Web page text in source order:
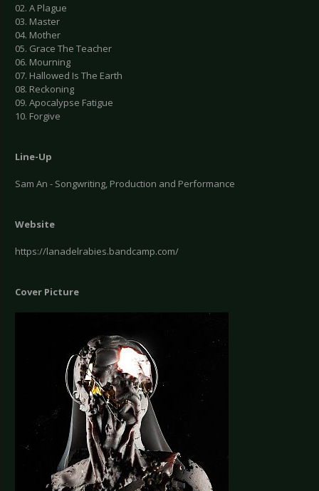
02. A Plague
03. Master
04. Mother
05. Grace The Teacher
06. Mourning
07. Hallowed Is The Earth
08. Reckoning
09. Apocalypse Fatigue
10. Forgive
Line-Up
Sam An - Songwriting, Production and Performance
Website
https://lanadelrabies.bandcamp.com/
Cover Picture